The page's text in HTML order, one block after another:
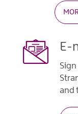
E-
and